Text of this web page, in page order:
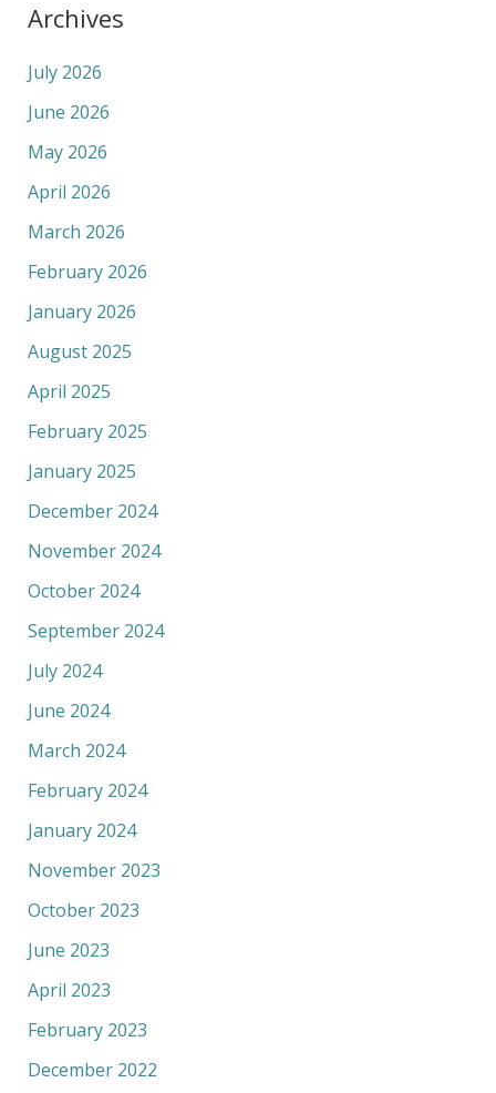
Archives
July 2026
June 2026
May 2026
April 2026
March 2026
February 2026
January 2026
August 2025
April 2025
February 2025
January 2025
December 2024
November 2024
October 2024
September 2024
July 2024
June 2024
March 2024
February 2024
January 2024
November 2023
October 2023
June 2023
April 2023
February 2023
December 2022